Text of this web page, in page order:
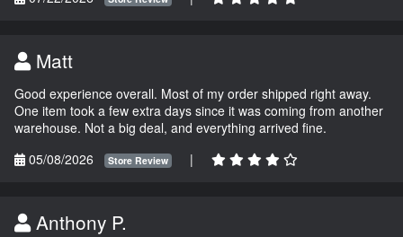
Matt
Good experience overall. Most of my order shipped right away.
One item took a few extra days since it was coming from another
warehouse. Not a big deal, and everything arrived fine.
05/08/2026
Store Review |
Anthony P.